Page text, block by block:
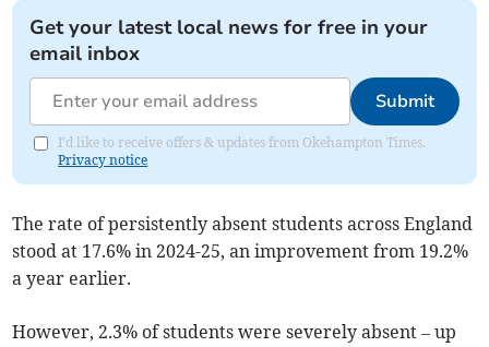
Get your latest local news for free in your
email inbox
Submit
I'd like to receive offers & updates from Okehampton Times.
Privacy notice
The rate of persistently absent students across England
stood at 17.6% in 2024-25, an improvement from 19.2%
a year earlier.
However, 2.3% of students were severely absent – up